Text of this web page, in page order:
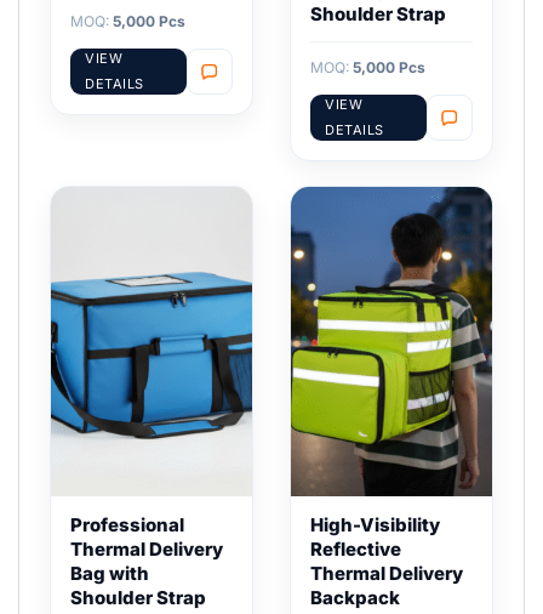
MOQ: 5,000 Pcs
VIEW
DETAILS
Shoulder Strap
MOQ: 5,000 Pcs
VIEW
DETAILS
Professional
Thermal Delivery
Bag with
Shoulder Strap
High-Visibility
Reflective
Thermal Delivery
Backpack